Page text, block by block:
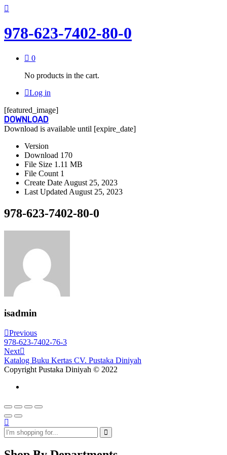
978-623-7402-80-0
0
No products in the cart.
Log in
[featured_image]
DOWNLOAD
Download is available until [expire_date]
Version
Download 170
File Size 1.11 MB
File Count 1
Create Date August 25, 2023
Last Updated August 25, 2023
978-623-7402-80-0
isadmin
Post
navigation
Previous
Post
Previous
978-623-7402-76-3
Next
Post
Next
Katalog Buku Kertas CV. Pustaka Diniyah
Copyright Pustaka Diniyah © 2022